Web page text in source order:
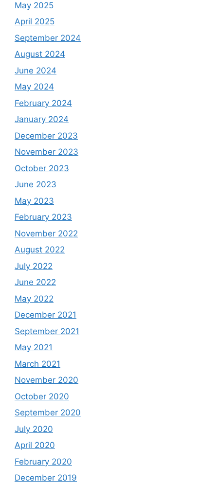
May 2025
April 2025
September 2024
August 2024
June 2024
May 2024
February 2024
January 2024
December 2023
November 2023
October 2023
June 2023
May 2023
February 2023
November 2022
August 2022
July 2022
June 2022
May 2022
December 2021
September 2021
May 2021
March 2021
November 2020
October 2020
September 2020
July 2020
April 2020
February 2020
December 2019